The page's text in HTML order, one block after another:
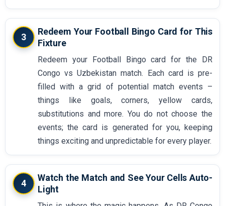
3
Redeem Your Football Bingo Card for This
Fixture
Redeem your Football Bingo card for the DR
Congo vs Uzbekistan match. Each card is pre-
filled with a grid of potential match events –
things like goals, corners, yellow cards,
substitutions and more. You do not choose the
events; the card is generated for you, keeping
things exciting and unpredictable for every player.
4
Watch the Match and See Your Cells Auto-
Light